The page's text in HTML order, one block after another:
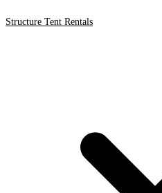
Structure Tent Rentals